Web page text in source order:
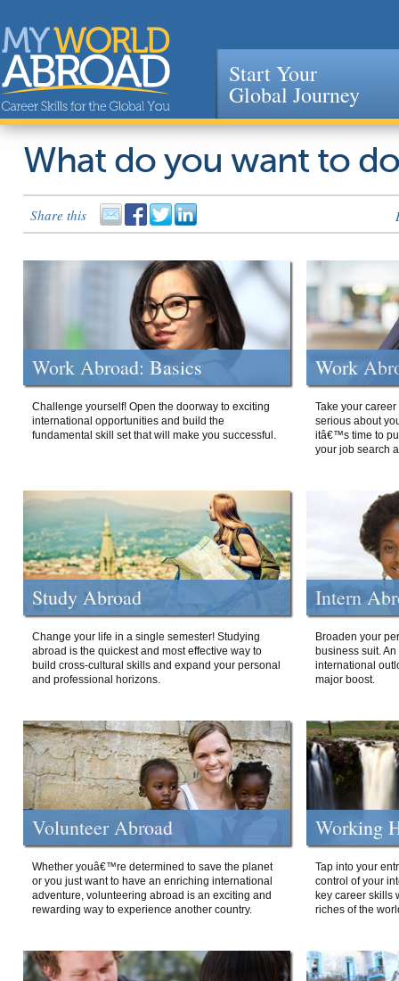
Jump to navigation
Start Your
Global Journey
What do you want to
Share this
Work Abroad: Basics
Challenge yourself! Open the doorway to exciting
international opportunities and build the
fundamental skill set that will make you successful.
Work
Take your
serious about
itâ€™s time to
your job search
Study Abroad
Change your life in a single semester! Studying
abroad is the quickest and most effective way to
build cross-cultural skills and expand your personal
and professional horizons.
Intern
Broaden your
business suit.
international
major boost.
Volunteer Abroad
Whether youâ€™re determined to save the planet
or you just want to have an enriching international
adventure, volunteering abroad is an exciting and
rewarding way to experience another country.
Working
Tap into your
control of your
key career skills
riches of the